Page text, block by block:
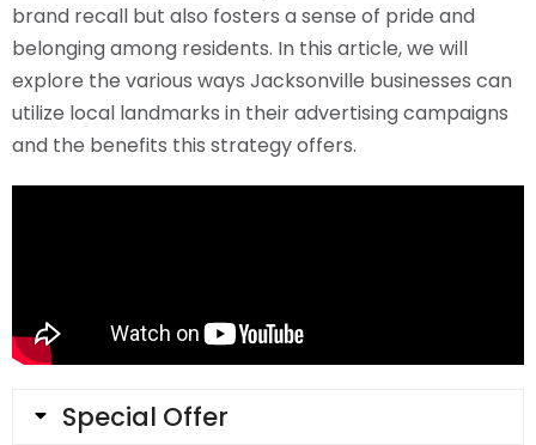
brand recall but also fosters a sense of pride and
belonging among residents. In this article, we will
explore the various ways Jacksonville businesses can
utilize local landmarks in their advertising campaigns
and the benefits this strategy offers.
Special Offer